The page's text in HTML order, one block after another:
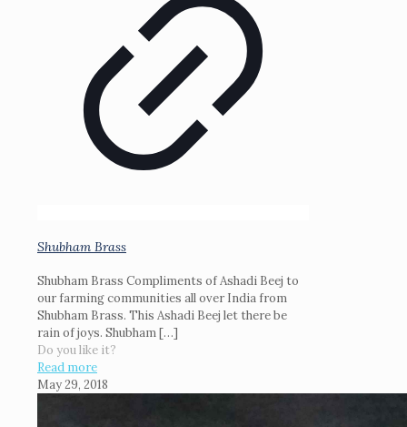
Shubham Brass
Shubham Brass Compliments of Ashadi Beej to
our farming communities all over India from
Shubham Brass. This Ashadi Beej let there be
rain of joys. Shubham[…]
Do you like it?
Read more
May 29, 2018